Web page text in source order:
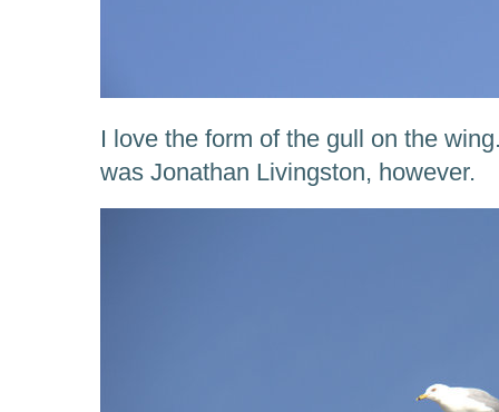
I love the form of the gull on the
was Jonathan Livingston, however.